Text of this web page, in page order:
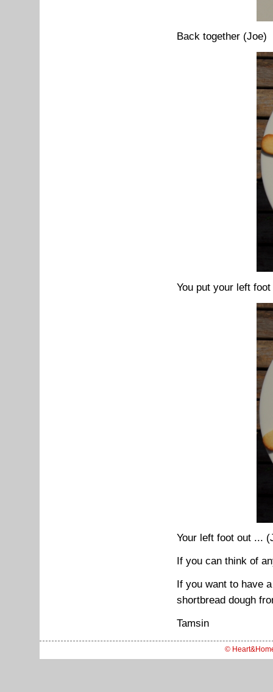
Back together (Joe)
You put your left
Your left foot out ...
If you can think of
If you want to have
shortbread dough
Tamsin
©